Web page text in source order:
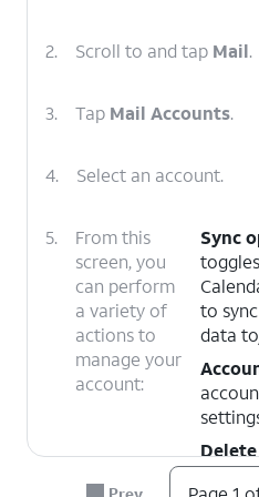
2. Scroll to and tap Mail.
3. Tap Mail Accounts.
4. Select an account.
5.
From this
screen, you
can perform
a variety of
actions to
manage your
account:
Sync
to
data
the
Prev